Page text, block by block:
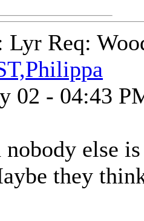
Lyr Req:
02 - 04:43
nobody else
they